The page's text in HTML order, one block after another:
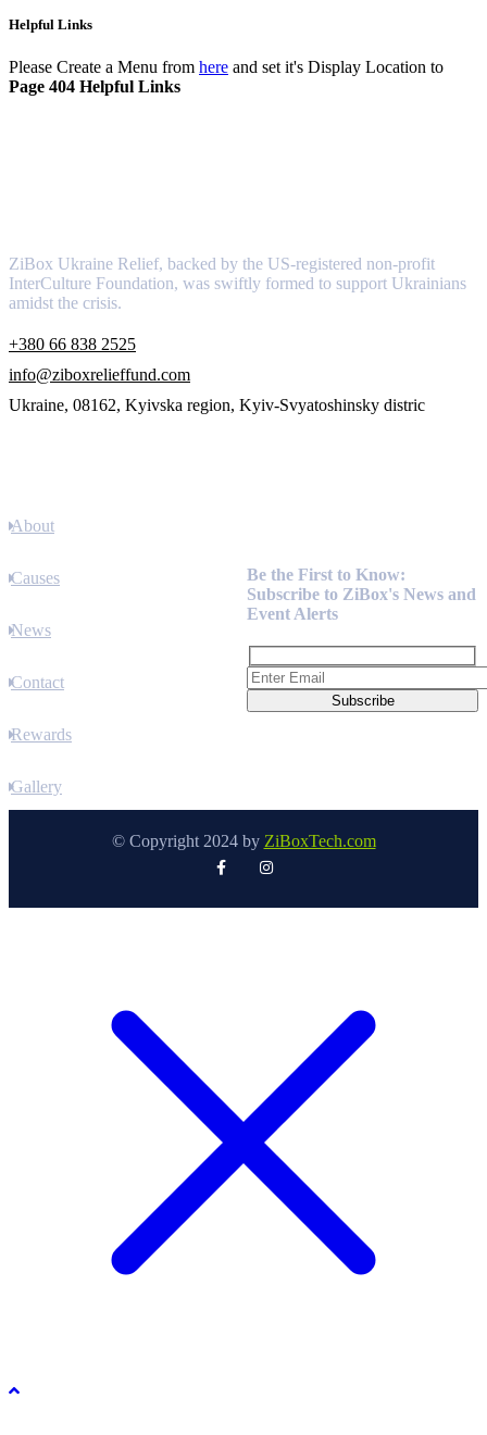
Helpful Links
Please Create a Menu from here and set it's Display Location to
Page 404 Helpful Links
ZiBox Ukraine Relief, backed by the US-registered non-profit
InterCulture Foundation, was swiftly formed to support Ukrainians
amidst the crisis.
+380 66 838 2525
info@ziboxrelieffund.com
Ukraine, 08162, Kyivska region, Kyiv-Svyatoshinsky distric
About
Causes
News
Contact
Rewards
Gallery
Be the First to Know:
Subscribe to ZiBox's News and
Event Alerts
© Copyright 2024 by ZiBoxTech.com